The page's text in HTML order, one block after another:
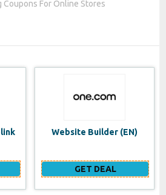
For Online Stores
Website Builder (EN)
GET DEAL